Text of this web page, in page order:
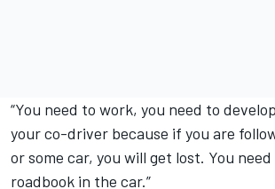
“You need to work, you need to
your co-driver because if you are
or some car, you will get lost. You
roadbook in the car.”